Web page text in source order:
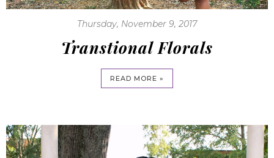
Thursday, November 9, 2017
Transtional Florals
READ MORE »